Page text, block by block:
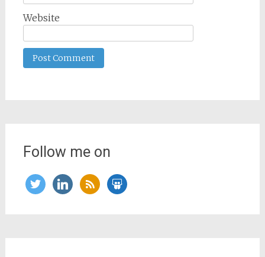
Website
Follow me on
twitterlinkedin
rss slideshare